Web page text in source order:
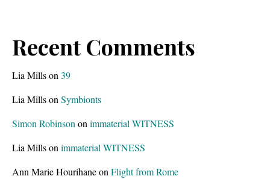
Recent Comments
Lia Millson 39
Lia Millson Symbionts
Simon Robinson on immaterial WITNESS
Lia Millson immaterial WITNESS
Ann Marie Hourihaneon Flight from Rome